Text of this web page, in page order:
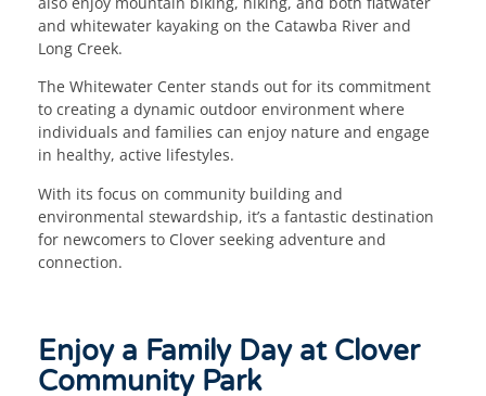
and whitewater kayaking on the Catawba River and
Long Creek.
The Whitewater Center stands out for its commitment
to creating a dynamic outdoor environment where
individuals and families can enjoy nature and engage
in healthy, active lifestyles.
With its focus on community building and
environmental stewardship, it’s a fantastic destination
for newcomers to Clover seeking adventure and
connection.
Enjoy a Family Day at Clover
Community Park